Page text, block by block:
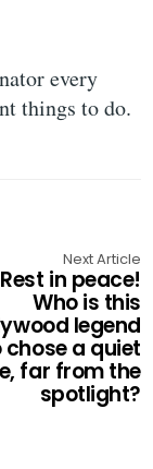
every
things to do.
Next Article
Rest in peace!
Who is this
legend
chose a quiet
far from the
spotlight?